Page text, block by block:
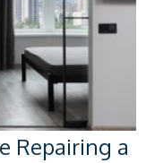
Repairing a